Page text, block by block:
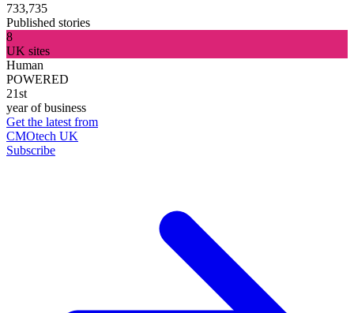
733,735
Published stories
8
UK sites
Human
POWERED
21st
year of business
Get the latest from
CMOtech UK
Subscribe